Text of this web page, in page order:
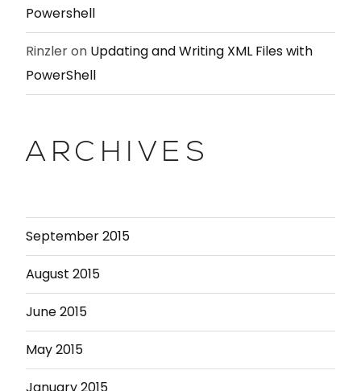
Powershell
Rinzleron Updating and Writing XML Files with
PowerShell
ARCHIVES
September 2015
August 2015
June 2015
May 2015